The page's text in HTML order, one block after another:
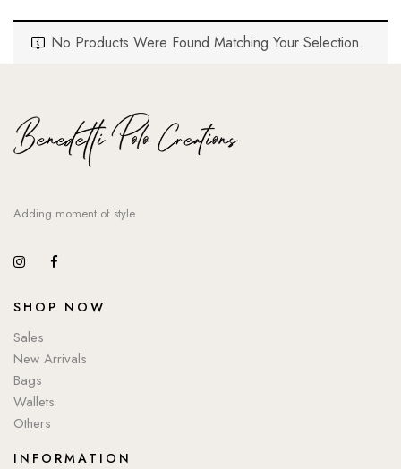
No Products Were Found Matching Your Selection.
Adding moment of style
SHOP NOW
Sales
New Arrivals
Bags
Wallets
Others
INFORMATION